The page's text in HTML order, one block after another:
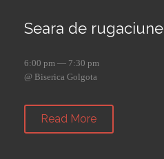
Seara de rugaciune
6:00 pm — 7:30 pm
@ Biserica Golgota
Read More